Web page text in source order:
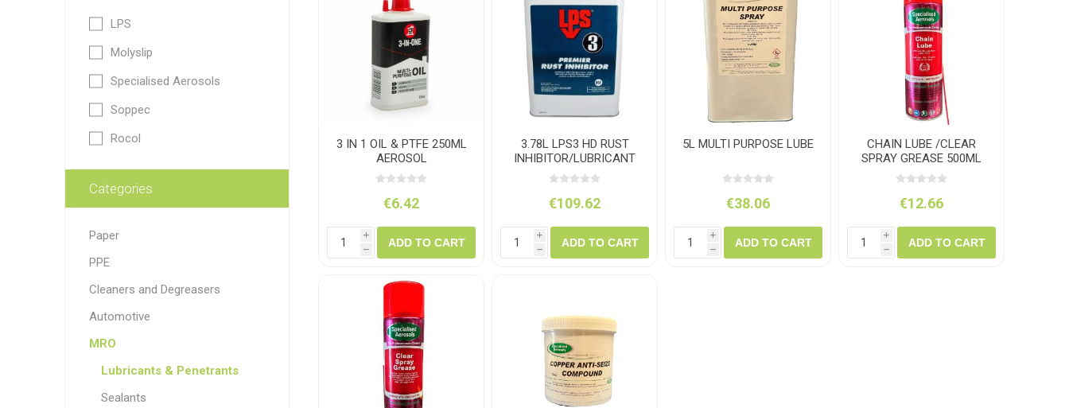
Litter Picking
Bin Bags
Paint
Pens
Paper
Toilet Tissue
PPE
Clothing
Hillbrush Varybond Dymon
3 IN 1 OIL & PTFE 250ML
AEROSOL
€6.42
i
h
ADD TO CART
3.78L LPS3 HD RUST
INHIBITOR/LUBRICANT
€109.62
i
h
ADD TO CART
5L MULTI PURPOSE LUBE
€38.06
i
h
ADD TO CART
CHAIN LUBE /CLEAR
SPRAY GREASE 500ML
€12.66
i
h
ADD TO CART
LPS
Molyslip
Specialised Aerosols
Soppec
Rocol
Categories
Paper
PPE
Cleaners and Degreasers
Automotive
MRO
Lubricants & Penetrants
Sealants